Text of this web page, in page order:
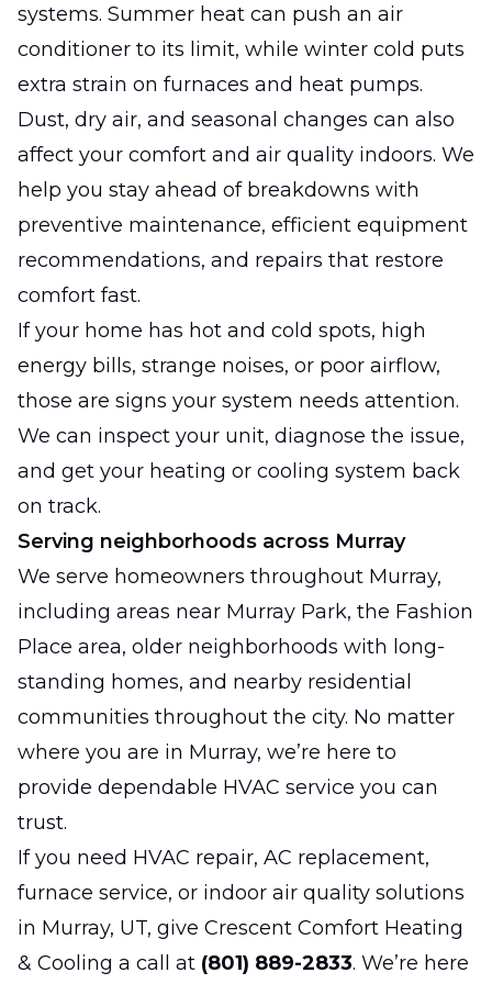
systems. Summer heat can push an air
conditioner to its limit, while winter cold puts
extra strain on furnaces and heat pumps.
Dust, dry air, and seasonal changes can also
affect your comfort and air quality indoors. We
help you stay ahead of breakdowns with
preventive maintenance, efficient equipment
recommendations, and repairs that restore
comfort fast.
If your home has hot and cold spots, high
energy bills, strange noises, or poor airflow,
those are signs your system needs attention.
We can inspect your unit, diagnose the issue,
and get your heating or cooling system back
on track.
Serving neighborhoods across Murray
We serve homeowners throughout Murray,
including areas near Murray Park, the Fashion
Place area, older neighborhoods with long-
standing homes, and nearby residential
communities throughout the city. No matter
where you are in Murray, we’re here to
provide dependable HVAC service you can
trust.
If you need HVAC repair, AC replacement,
furnace service, or indoor air quality solutions
in Murray, UT, give Crescent Comfort Heating
& Cooling a call at (801) 889-2833. We’re here